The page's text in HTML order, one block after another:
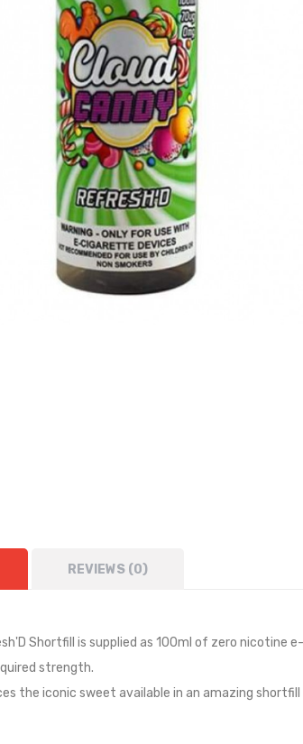
REVIEWS (0)
Shortfill is supplied as 100ml of zero nicotine
strength.
the iconic sweet available in an amazing